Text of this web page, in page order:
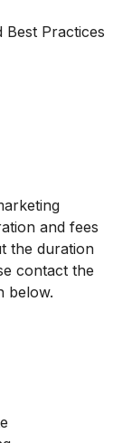
Best Practices
and fees
the duration
contact the
below.